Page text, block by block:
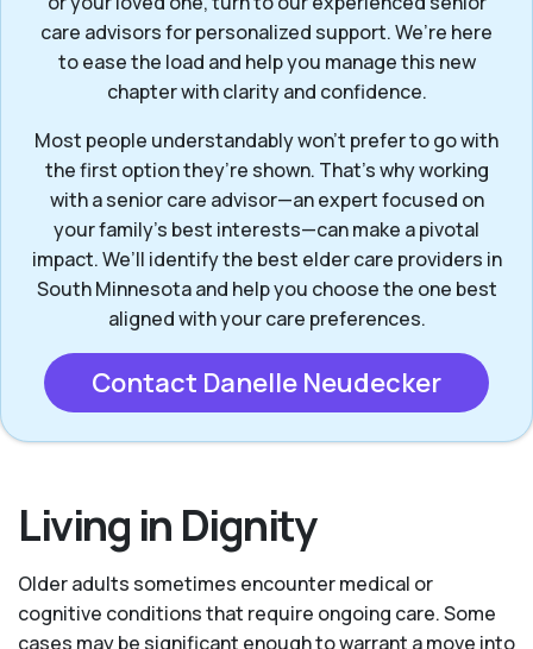
care advisors for personalized support. We’re here
to ease the load and help you manage this new
chapter with clarity and confidence.
Most people understandably won't prefer to go with
the first option they’re shown. That’s why working
with a senior care advisor—an expert focused on
your family's best interests—can make a pivotal
impact. We’ll identify the best elder care providers in
South Minnesota and help you choose the one best
aligned with your care preferences.
Contact Danelle Neudecker
Living in Dignity
Older adults sometimes encounter medical or
cognitive conditions that require ongoing care. Some
cases may be significant enough to warrant a move into